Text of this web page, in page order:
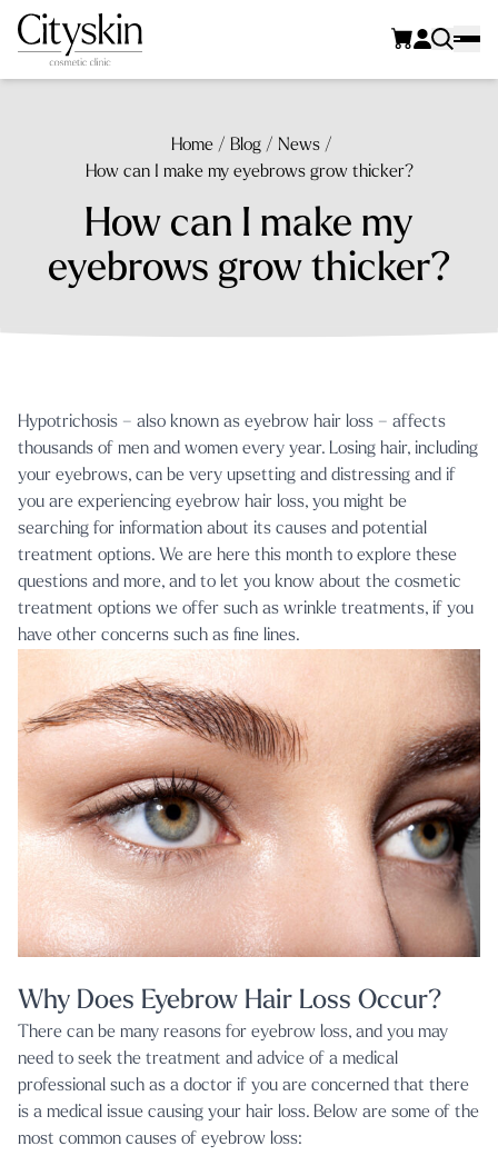
Home / Blog / News /
How can I make my eyebrows grow thicker?
How can I make my
eyebrows grow thicker?
Hypotrichosis – also known as eyebrow hair loss – affects
thousands of men and women every year. Losing hair, including
your eyebrows, can be very upsetting and distressing and if
you are experiencing eyebrow hair loss, you might be
searching for information about its causes and potential
treatment options. We are here this month to explore these
questions and more, and to let you know about the cosmetic
treatment options we offer such as wrinkle treatments, if you
have other concerns such as fine lines.
Why Does Eyebrow Hair Loss Occur?
There can be many reasons for eyebrow loss, and you may
need to seek the treatment and advice of a medical
professional such as a doctor if you are concerned that there
is a medical issue causing your hair loss. Below are some of the
most common causes of eyebrow loss: